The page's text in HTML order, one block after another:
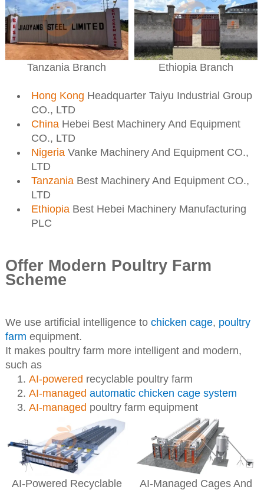
Tanzania Branch Ethiopia Branch
Hong Kong Headquarter Taiyu Industrial Group
CO., LTD
ChinaHebei Best Machinery And Equipment
CO., LTD
NigeriaVanke Machinery And Equipment CO.,
LTD
TanzaniaBest Machinery And Equipment CO.,
LTD
EthiopiaBest Hebei Machinery Manufacturing
PLC
Offer Modern Poultry Farm
Scheme
We use artificial intelligence to chicken cage, poultry
farm equipment.
It makes poultry farm more intelligent and modern,
such as
AI-powered recyclable poultry farm
AI-managed automatic chicken cage system
AI-managed poultry farm equipment
AI-Powered Recyclable
AI-Managed Cages And